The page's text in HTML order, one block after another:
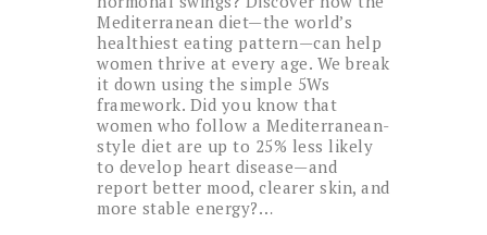
Mediterranean diet—the world’s
healthiest eating pattern—can help
women thrive at every age. We break
it down using the simple 5Ws
framework. Did you know that
women who follow a Mediterranean-
style diet are up to 25% less likely
to develop heart disease—and
report better mood, clearer skin, and
more stable energy?…